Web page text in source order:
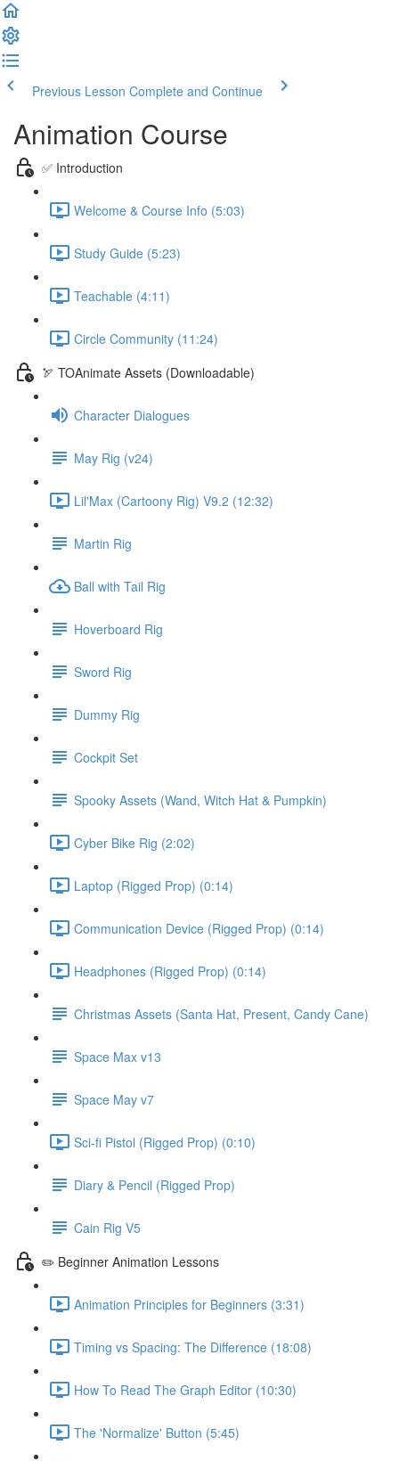
Previous Lesson Complete and Continue
Animation Course
✅ Introduction
Welcome & Course Info (5:03)
Study Guide (5:23)
Teachable (4:11)
Circle Community (11:24)
🏹 TOAnimate Assets (Downloadable)
Character Dialogues
May Rig (v24)
Lil'Max (Cartoony Rig) V9.2 (12:32)
Martin Rig
Ball with Tail Rig
Hoverboard Rig
Sword Rig
Dummy Rig
Cockpit Set
Spooky Assets (Wand, Witch Hat & Pumpkin)
Cyber Bike Rig (2:02)
Laptop (Rigged Prop) (0:14)
Communication Device (Rigged Prop) (0:14)
Headphones (Rigged Prop) (0:14)
Christmas Assets (Santa Hat, Present, Candy Cane)
Space Max v13
Space May v7
Sci-fi Pistol (Rigged Prop) (0:10)
Diary & Pencil (Rigged Prop)
Cain Rig V5
✏️ Beginner Animation Lessons
Animation Principles for Beginners (3:31)
Timing vs Spacing: The Difference (18:08)
How To Read The Graph Editor (10:30)
The 'Normalize' Button (5:45)